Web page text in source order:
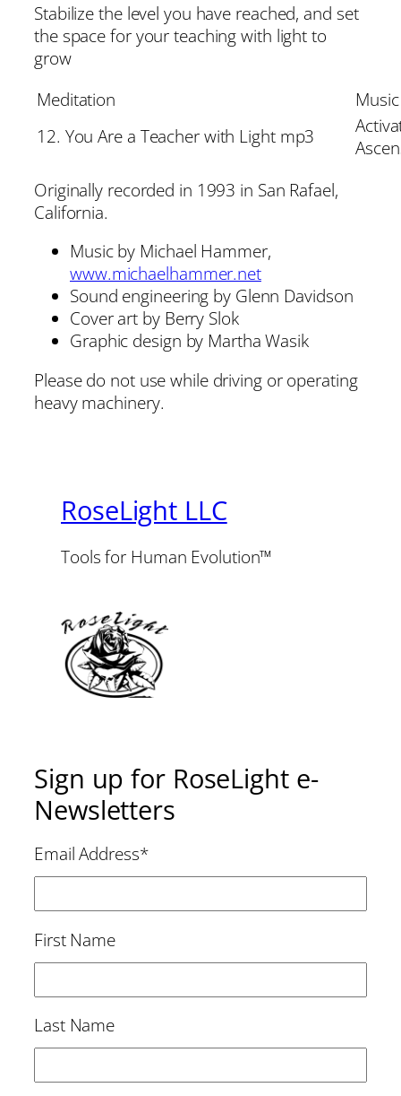
Stabilize the level you have reached, and set
the space for your teaching with light to
grow
Meditation
Music
12. You Are a Teacher with Light mp3
Originally recorded in 1993 in San Rafael,
California.
Music by Michael Hammer,
www.michaelhammer.net
Sound engineering by Glenn Davidson
Cover art by Berry Slok
Graphic design by Martha Wasik
Please do not use while driving or operating
heavy machinery.
RoseLight LLC
Tools for Human Evolution™
Sign up for RoseLight e-
Newsletters
Email Address*
First Name
Last Name